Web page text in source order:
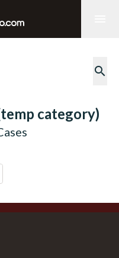
search
category)